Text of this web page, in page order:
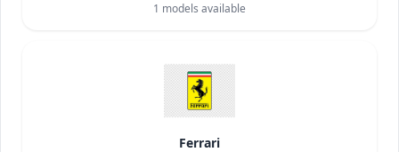
1 models available
Ferrari